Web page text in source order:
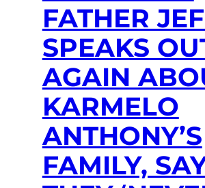
FATHER
SPEAKS
AGAIN
KARMELO
ANTHONY’S
FAMILY,